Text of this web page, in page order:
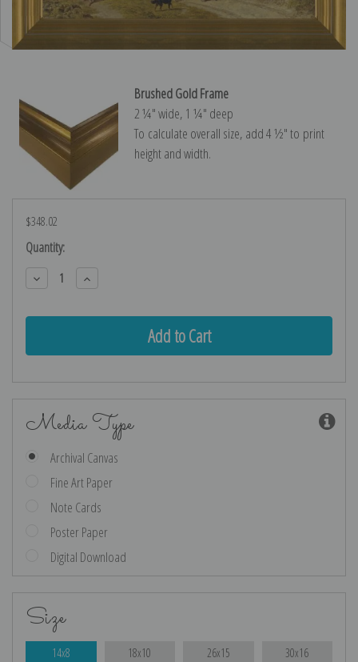
Brushed Gold Frame
2 ¼″ wide, 1 ¼″ deep
To calculate overall size, add 4 ½″ to print
height and width.
$348.02
Current
Stock:
Quantity:
Decrease
Quantity:
Increase
Quantity:
Media Type
Archival Canvas
Fine Art Paper
Note Cards
Poster Paper
Digital Download
Size
14x8 18x10 26x15 30x16